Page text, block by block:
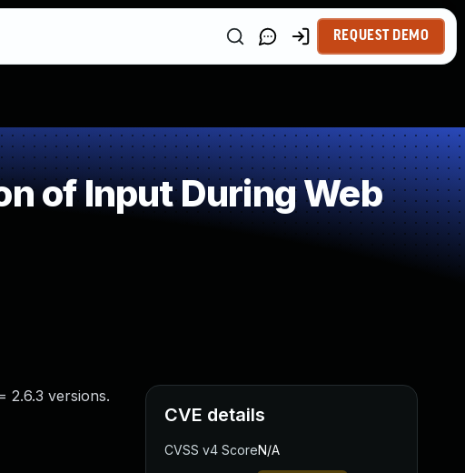
REQUEST DEMO
of Input During Web
2.6.3 versions.
CVE details
CVSS v4 ScoreN/A